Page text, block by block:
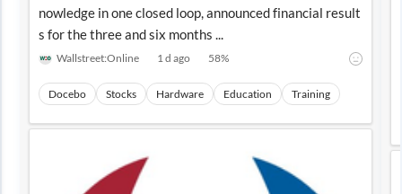
nowledge in one closed loop, announced financial result
s for the three and six months ...
Wallstreet:Online 1 d ago 58%
Docebo Stocks Hardware Education Training